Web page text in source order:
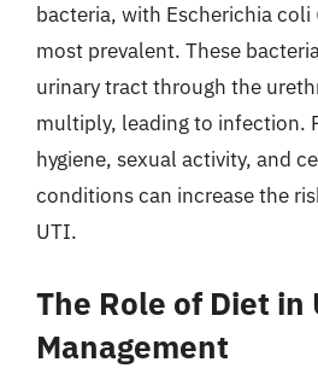
bacteria, with Escherichia coli
most prevalent. These
urinary tract through the
multiply, leading to infection.
hygiene, sexual activity, and
conditions can increase the
UTI.
The Role of Diet in
Management